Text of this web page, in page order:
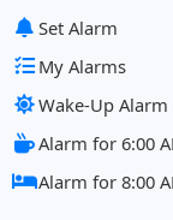
Set Alarm
My Alarms
Wake-Up Alarm
Alarm for 6:00
Alarm for 8:00